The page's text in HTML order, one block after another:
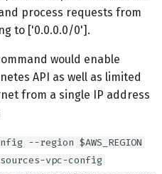
process requests from
to ['0.0.0.0/0'].
would enable
API as well as limited
from a single IP address
--region $AWS_REGION
vpc-config